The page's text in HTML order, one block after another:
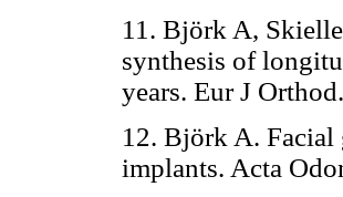
11. Björk A,
synthesis of
years. Eur J
12. Björk A.
implants. Acta